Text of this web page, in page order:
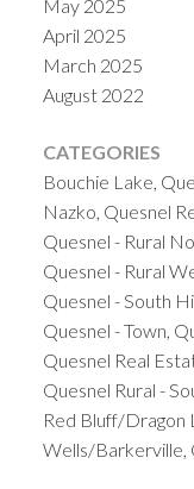
May 2025
April 2025
March 2025
August 2022
CATEGORIES
Bouchie Lake,
Nazko, Quesnel
Quesnel - Rural
Quesnel - Rural
Quesnel - South
Quesnel - Town,
Quesnel Real
Quesnel Rural -
Red Bluff/Dragon
Wells/Barkerville,